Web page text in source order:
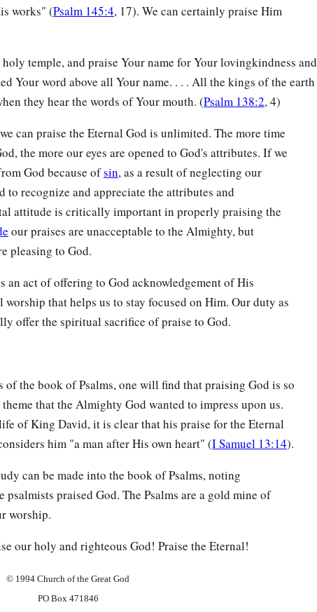
works" (Psalm 145:4, 17). We can certainly praise Him
temple, and praise Your name for Your lovingkindness and
Your word above all Your name. . . . All the kings of the earth
they hear the words of Your mouth. (Psalm 138:2, 4)
can praise the Eternal God is unlimited. The more time
the more our eyes are opened to God's attributes. If we
God because ofsin, as a result of neglecting our
recognize and appreciate the attributes and
attitude is critically important in properly praising the
our praises are unacceptable to the Almighty, but
pleasing to God.
an act of offering to God acknowledgement of His
that helps us to stay focused on Him. Our duty as
offer the spiritual sacrifice of praise to God.
of the book of Psalms, one will find that praising God is so
that the Almighty God wanted to impress upon us.
of King David, it is clear that his praise for the Eternal
him "a man after His own heart" (I Samuel 13:14).
can be made into the book of Psalms, noting
praised God. The Psalms are a gold mine of
worship.
our holy and righteous God! Praise the Eternal!
© 1994 Church of the Great God
PO Box 471846